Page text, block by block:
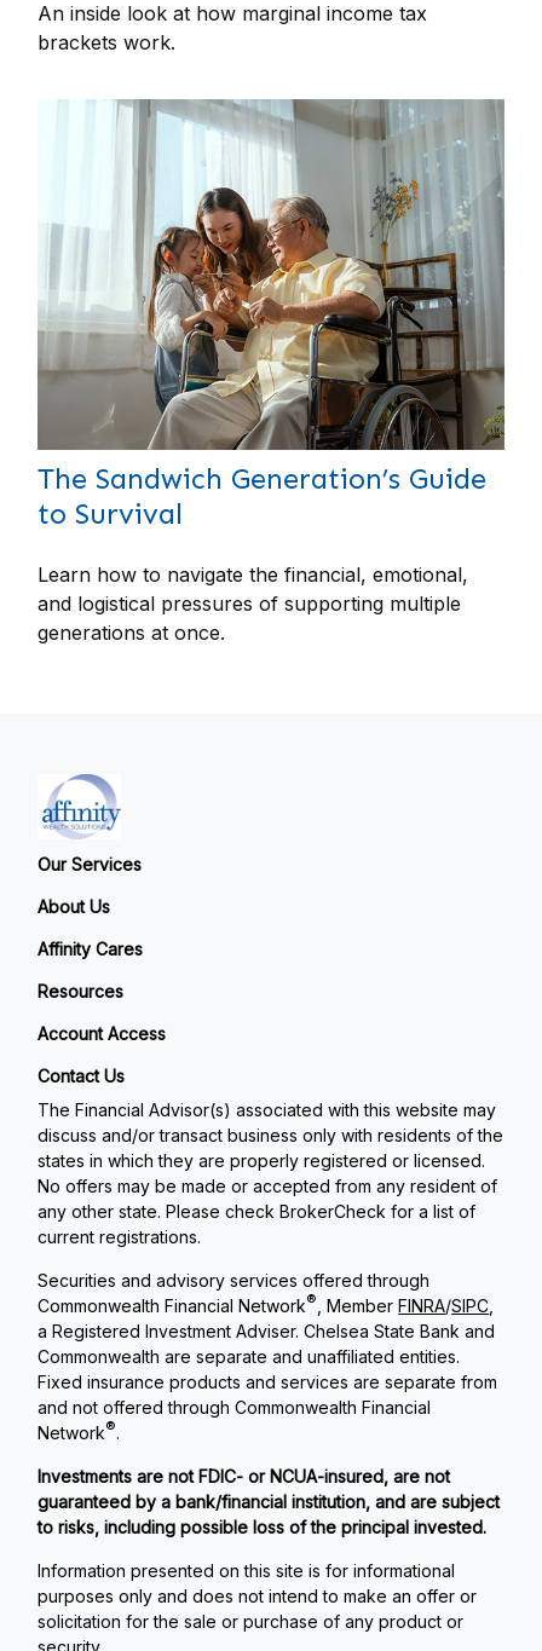
An inside look at how marginal income tax
brackets work.
The Sandwich Generation’s Guide
to Survival
Learn how to navigate the financial, emotional,
and logistical pressures of supporting multiple
generations at once.
Our Services
About Us
Affinity Cares
Resources
Account Access
Contact Us
The Financial Advisor(s) associated with this website may
discuss and/or transact business only with residents of the
states in which they are properly registered or licensed.
No offers may be made or accepted from any resident of
any other state. Please check BrokerCheck for a list of
current registrations.
Securities and advisory services offered through
Commonwealth Financial Network® , MemberFINRA/SIPC
a Registered Investment Adviser. Chelsea State Bank and
Commonwealth are separate and unaffiliated entities.
Fixed insurance products and services are separate from
and not offered through Commonwealth Financial
Network®.
Investments are not FDIC- or NCUA-insured, are not
guaranteed by a bank/financial institution, and are subject
to risks, including possible loss of the principal invested.
Information presented on this site is for informational
purposes only and does not intend to make an offer or
solicitation for the sale or purchase of any product or
security.